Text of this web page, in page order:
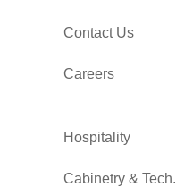
Contact Us
Careers
Hospitality
Cabinetry & Tech.